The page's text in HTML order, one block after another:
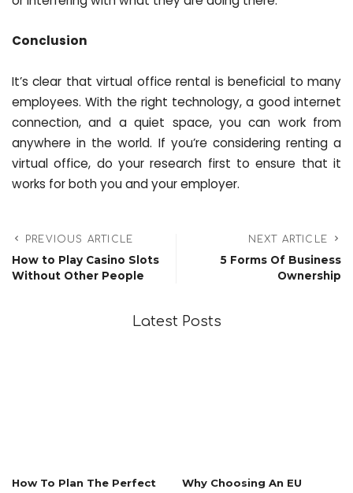
Conclusion
It’s clear that virtual office rental is beneficial to many
employees. With the right technology, a good internet
connection, and a quiet space, you can work from
anywhere in the world. If you’re considering renting a
virtual office, do your research first to ensure that it
works for both you and your employer.
PREVIOUS ARTICLE
How to Play Casino Slots
Without Other People
NEXT ARTICLE
5 Forms Of Business
Ownership
Latest Posts
How To Plan The Perfect
Why Choosing An EU